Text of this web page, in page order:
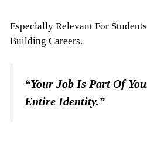
Especially Relevant For
Building Careers.
“Your Job Is Part Of
Entire Identity.”